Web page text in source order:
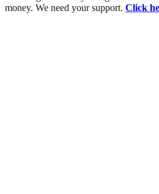
money. We need your support. Click